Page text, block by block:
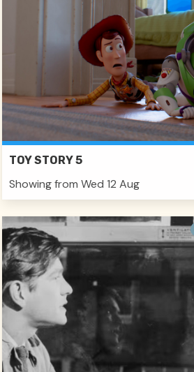
TOY STORY 5
Showing from Wed 12 Aug